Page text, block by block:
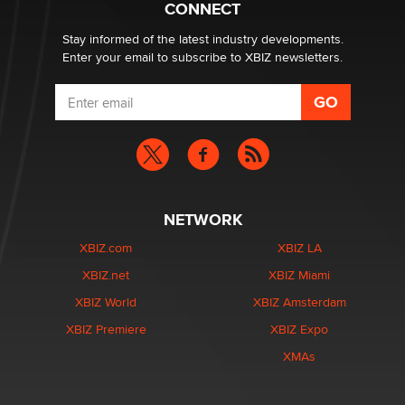
CONNECT
Stay informed of the latest industry developments.
Enter your email to subscribe to XBIZ newsletters.
NETWORK
XBIZ.com
XBIZ.net
XBIZ World
XBIZ Premiere
XBIZ LA
XBIZ Miami
XBIZ Amsterdam
XBIZ Expo
XMAs